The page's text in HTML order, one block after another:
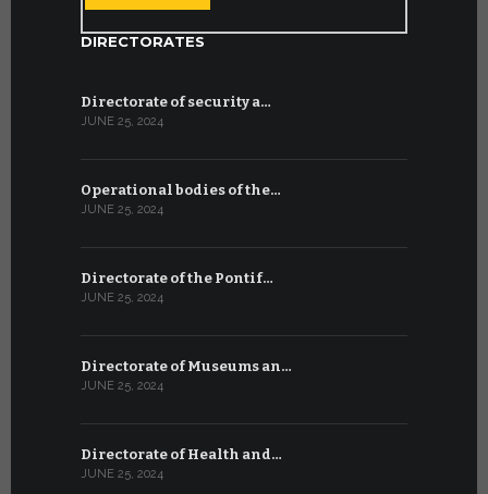
DIRECTORATES
Directorate of security a…
JUNE 25, 2024
Operational bodies of the…
JUNE 25, 2024
Directorate of the Pontif…
JUNE 25, 2024
Directorate of Museums an…
JUNE 25, 2024
Directorate of Health and…
JUNE 25, 2024